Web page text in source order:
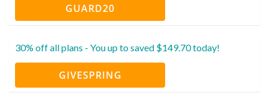
GUARD20
30% off all plans - You up to saved $149.70 today!
GIVESPRING